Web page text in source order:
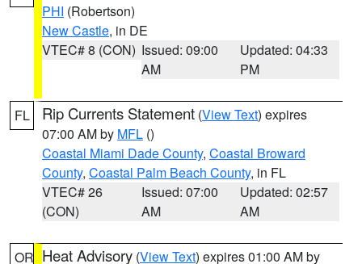
PHI (Robertson)
New Castle, in DE
VTEC# 8 (CON) Issued: 09:00
AM
Updated: 04:33
PM
FL Rip Currents Statement (View Text) expires
07:00 AM by MFL ()
Coastal Miami Dade County, Coastal Broward
County, Coastal Palm Beach County, in FL
VTEC# 26
(CON)
Issued: 07:00
AM
Updated: 02:57
AM
OR Heat Advisory (View Text) expires 01:00 AM by